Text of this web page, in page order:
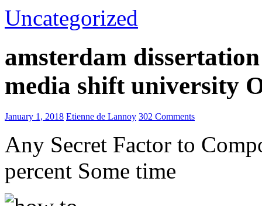
Uncategorized
amsterdam
media shift university
January 1, 2018 Etienne de Lannoy 302 Comments
Any Secret Factor to
percent Some time